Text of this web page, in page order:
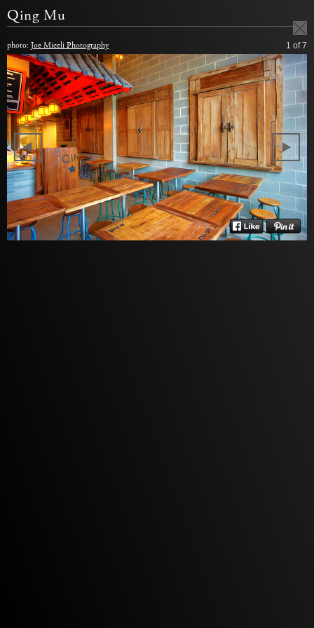
Qing Mu
photo: Joe Miceli Photography 1 of 7